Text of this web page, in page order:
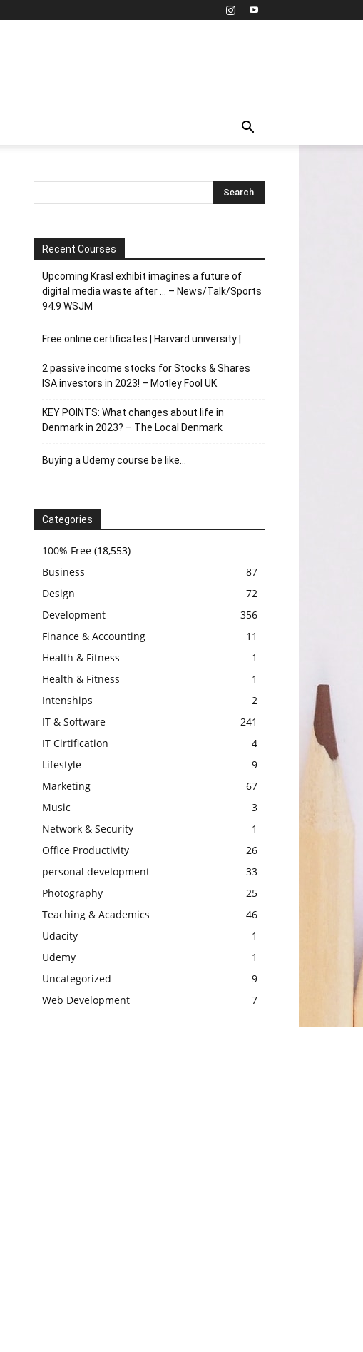
Recent Courses
Upcoming Krasl exhibit imagines a future of
digital media waste after … – News/Talk/Sports
94.9 WSJM
Free online certificates | Harvard university |
2 passive income stocks for Stocks & Shares
ISA investors in 2023! – Motley Fool UK
KEY POINTS: What changes about life in
Denmark in 2023? – The Local Denmark
Buying a Udemy course be like…
Categories
100% Free (18,553)
Business
87
Design
72
Development
356
Finance & Accounting
11
Health & Fitness
1
Health & Fitness
1
Intenships
2
IT & Software
241
IT Cirtification
4
Lifestyle
9
Marketing
67
Music
3
Network & Security
1
Office Productivity
26
personal development
33
Photography
25
Teaching & Academics
46
Udacity
1
Udemy
1
Uncategorized
9
Web Development
7